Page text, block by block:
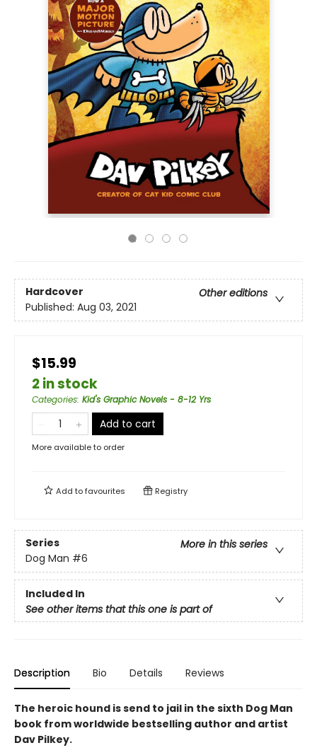
Hardcover
Other editions
Published: Aug 03, 2021
$15.99
2 in stock
Categories: Kid's Graphic Novels - 8-12 Yrs
Add to cart
More available to order
Add tofavourites Registry
Series
More in this series
Dog Man #6
Included In
See other items that this one is part of
Description Bio Details Reviews
The heroic hound is send to jail in the sixth Dog Man
book from worldwide bestselling author and artist
Dav Pilkey.